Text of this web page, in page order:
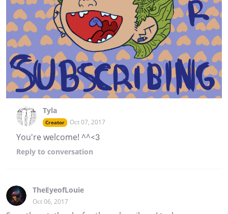
Tyla
Creator Oct 07, 2017
You're welcome! ^^<3
Reply to conversation
TheEyeofLouie
Oct 06, 2017